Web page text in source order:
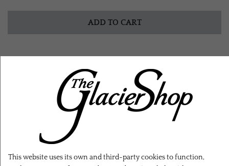
ADD TO CART
RELATED PRODUCTS
This website uses its own and third-party cookies to function,